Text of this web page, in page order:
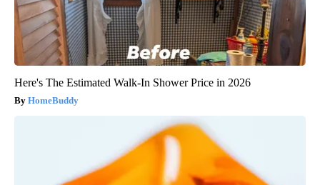
Here's The Estimated Walk-In Shower Price in 2026
HomeBuddy